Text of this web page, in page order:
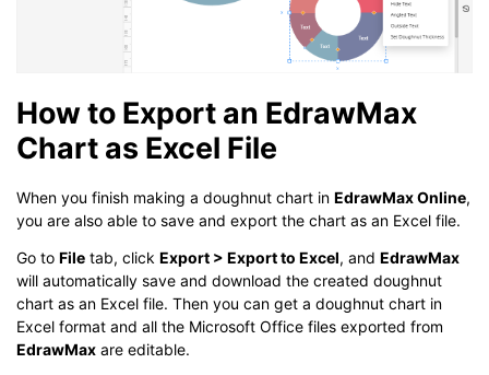
How to Export an EdrawMax
Chart as Excel File
When you finish making a doughnut chart in EdrawMax Online,
you are also able to save and export the chart as an Excel file.
Go to File tab, click Export > Export to Excel, and EdrawMax
will automatically save and download the created doughnut
chart as an Excel file. Then you can get a doughnut chart in
Excel format and all the Microsoft Office files exported from
EdrawMax are editable.